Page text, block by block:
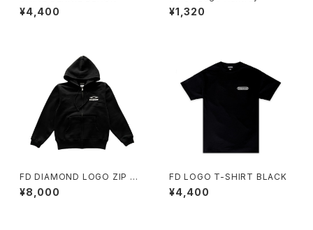
¥4,400 ¥1,320
FD DIAMOND LOGO ZIP H
OODY BLACK
¥8,000
FD LOGO T-SHIRT BLACK
¥4,400